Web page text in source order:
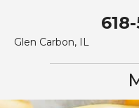
Glen Carbon, IL